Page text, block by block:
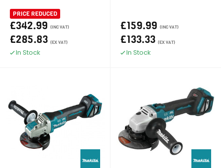
PRICE REDUCED
£342.99 (INC VAT)
£285.83 (EX VAT)
In Stock
£159.99 (INC VAT)
£133.33 (EX VAT)
In Stock